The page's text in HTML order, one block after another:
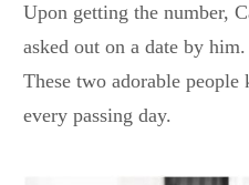
Upon getting the number,
asked out on a date by
These two adorable
every passing day.